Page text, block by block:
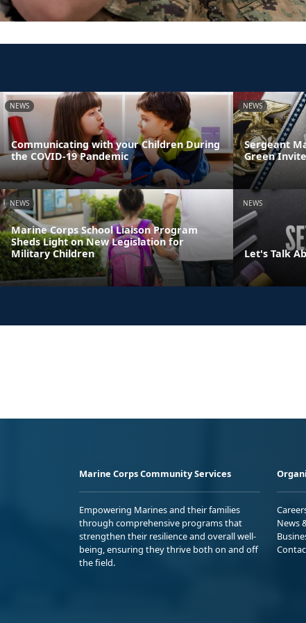
NEWS
Communicating with your Children During
the COVID-19 Pandemic
NEWS
Sergeant
Green
NEWS
Marine Corps School Liaison Program
Sheds Light on New Legislation for
Military Children
NEWS
Let's Talk
Marine Corps Community Services
Empowering Marines and their families
through comprehensive programs that
strengthen their resilience and overall well-
being, ensuring they thrive both on and off
the field.
News